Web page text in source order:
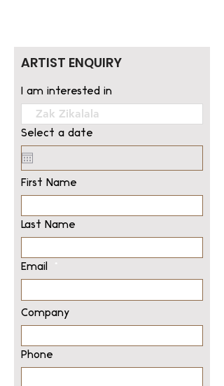
ARTIST ENQUIRY
I am interested in
Select a date
First Name
Last Name
Email
Company
Phone